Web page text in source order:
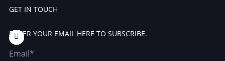
GET IN TOUCH
ENTER YOUR EMAIL HERE TO SUBSCRIBE.
Email*